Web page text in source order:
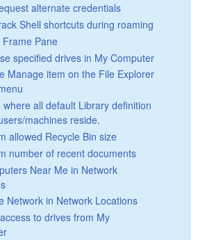
alternate credentials
Shell shortcuts during roaming
Frame Pane
specified drives in My Computer
Manage item on the File Explorer
where all default Library definition
machines reside.
allowed Recycle Bin size
number of recent documents
Near Me in Network
Network in Network Locations
to drives from My